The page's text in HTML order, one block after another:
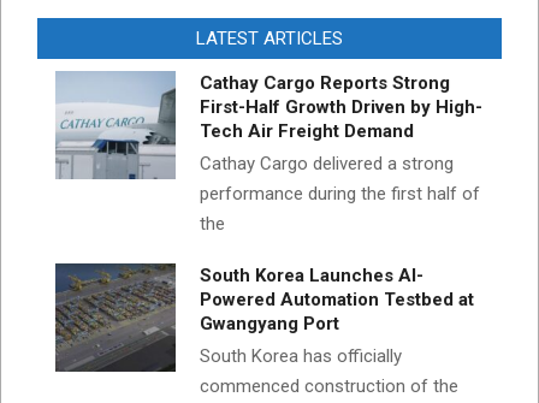
LATEST ARTICLES
Cathay Cargo Reports Strong
First-Half Growth Driven by High-
Tech Air Freight Demand
Cathay Cargo delivered a strong
performance during the first half of
the
South Korea Launches AI-
Powered Automation Testbed at
Gwangyang Port
South Korea has officially
commenced construction of the